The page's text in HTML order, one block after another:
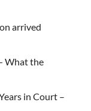
arrived
What the
in Court –